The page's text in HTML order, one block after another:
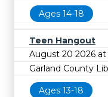
Ages 14-18
Teen Hangout
August 20 2026
Garland County
Ages 13-18